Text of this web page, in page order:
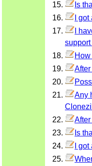
Is
I
I
support
Any
Is
I